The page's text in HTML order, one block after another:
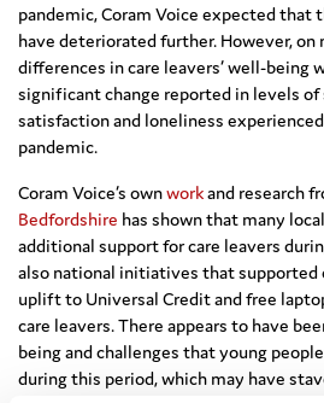
pandemic, Coram Voice expected that
have deteriorated further. However, on
differences in care leavers’ well-being
significant change reported in levels
satisfaction and loneliness
pandemic.
Coram Voice’s ownworkand research
Bedfordshire has shown that many
additional support for care leavers
also national initiatives that supported
uplift to Universal Credit and free
care leavers. There appears to have
being and challenges that young
during this period, which may have